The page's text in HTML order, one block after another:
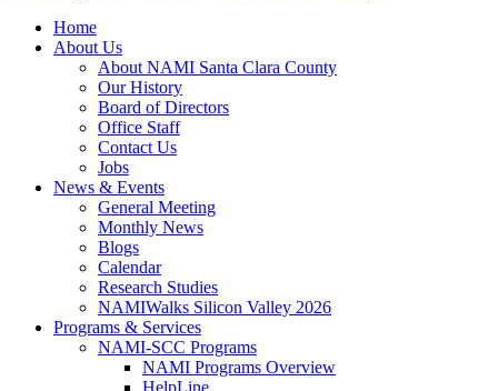
Home
About Us
About NAMI Santa Clara County
Our History
Board of Directors
Office Staff
Contact Us
Jobs
News & Events
General Meeting
Monthly News
Blogs
Calendar
Research Studies
NAMIWalks Silicon Valley 2026
Programs & Services
NAMI-SCC Programs
NAMI Programs Overview
HelpLine